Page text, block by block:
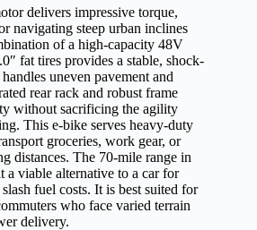
delivers impressive torque,
navigating steep urban inclines
of a high-capacity 48V
fat tires provides a stable, shock-
uneven pavement and
rear rack and robust frame
without sacrificing the agility
This e-bike serves heavy-duty
groceries, work gear, or
distances. The 70-mile range in
a viable alternative to a car for
fuel costs. It is best suited for
who face varied terrain
delivery.